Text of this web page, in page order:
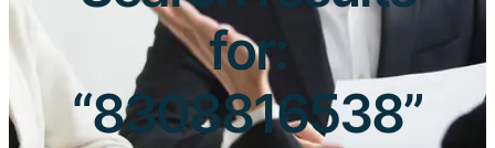
for:
“8308816538”